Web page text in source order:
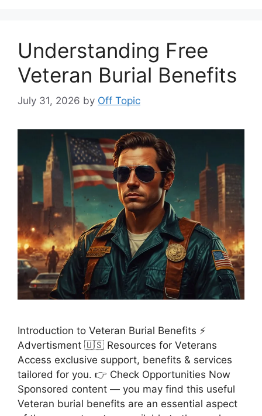
Understanding Free
Veteran Burial Benefits
July 31, 2026 by Off Topic
Introduction to Veteran Burial Benefits ⚡
Advertisment 🇺🇸 Resources for Veterans
Access exclusive support, benefits & services
tailored for you. 👉 Check Opportunities Now
Sponsored content — you may find this useful
Veteran burial benefits are an essential aspect